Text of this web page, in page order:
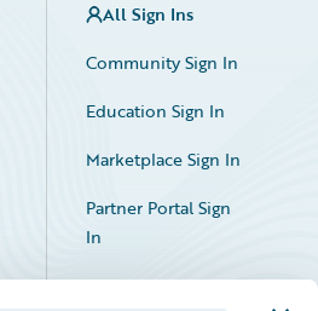
All Sign Ins
Community Sign In
Education Sign In
Marketplace Sign In
Partner Portal Sign
In